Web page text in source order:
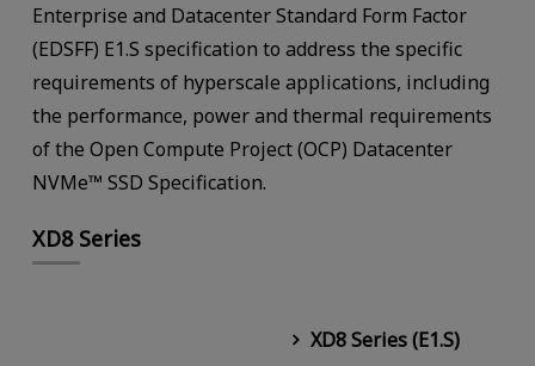
Enterprise and Datacenter Standard Form Factor
(EDSFF) E1.S specification to address the specific
requirements of hyperscale applications, including
the performance, power and thermal requirements
of the Open Compute Project (OCP) Datacenter
NVMe™ SSD Specification.
XD8 Series
XD8 Series (E1.S)